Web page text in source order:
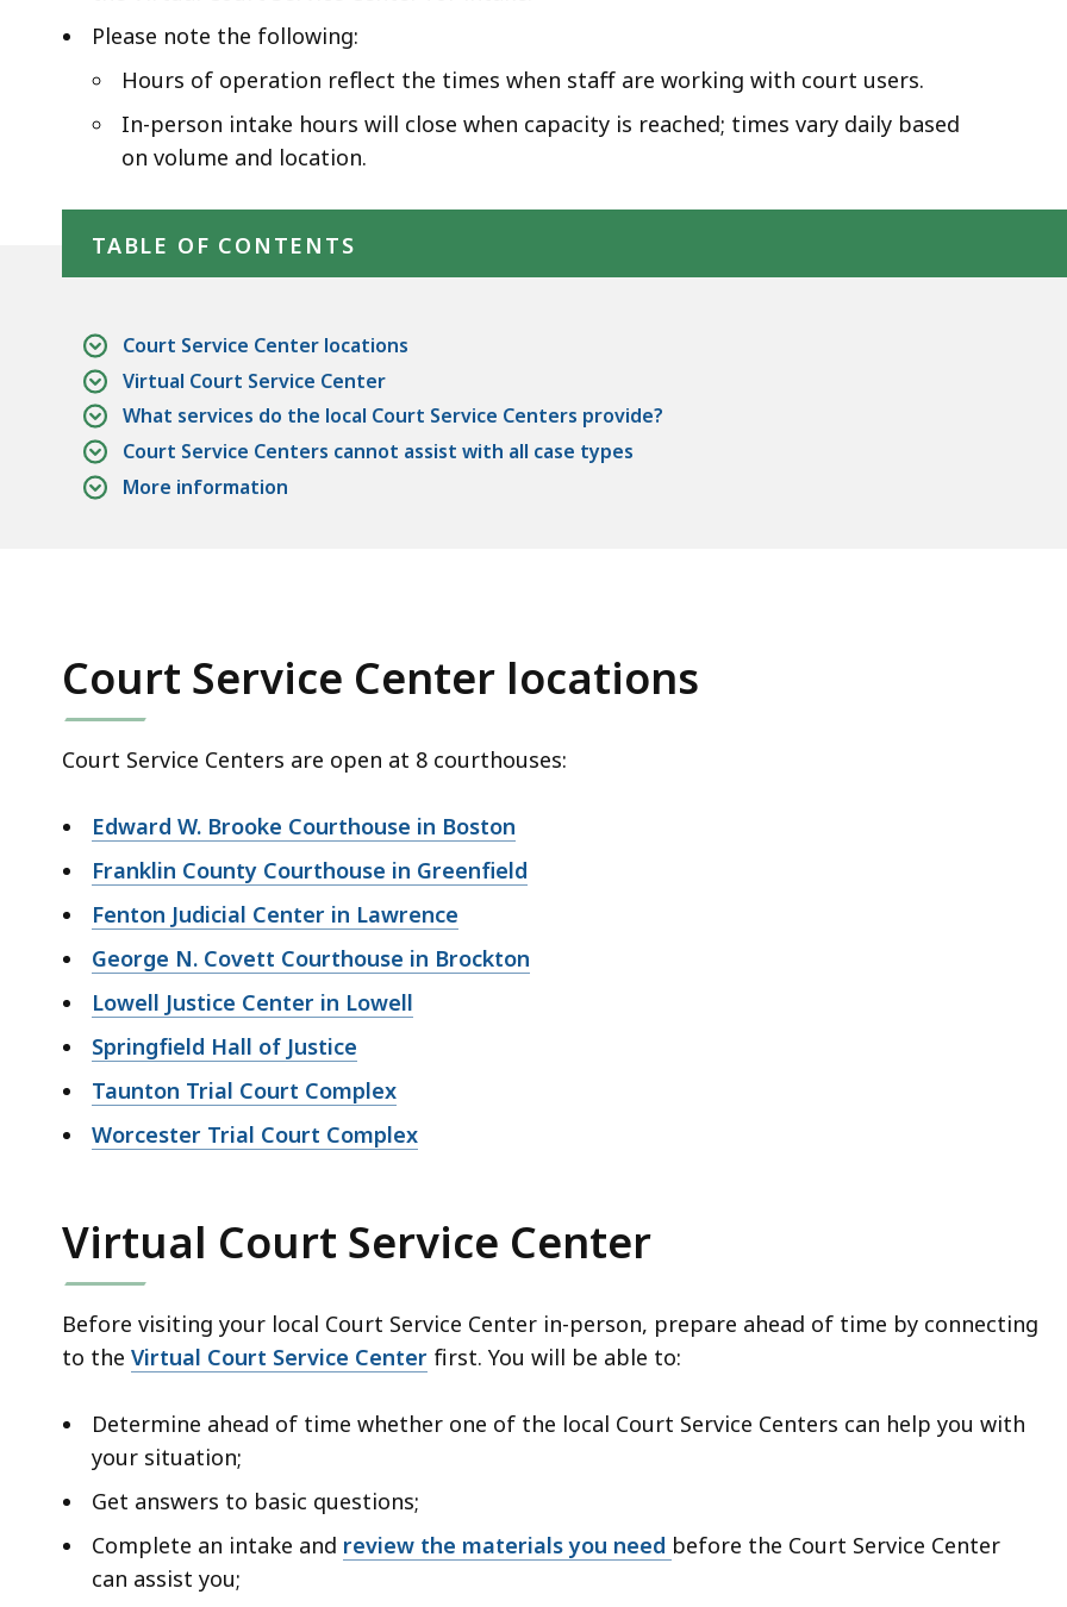
Please note the following:
Hours of operation reflect the times when staff are working with court users.
In-person intake hours will close when capacity is reached; times vary daily based
on volume and location.
TABLE OF CONTENTS
Court Service Center locations
Virtual Court Service Center
What services do the local Court Service Centers provide?
Court Service Centers cannot assist with all case types
More information
Court Service Center locations
Court Service Centers are open at 8 courthouses:
Edward W. Brooke Courthouse in Boston
Franklin County Courthouse in Greenfield
Fenton Judicial Center in Lawrence
George N. Covett Courthouse in Brockton
Lowell Justice Center in Lowell
Springfield Hall of Justice
Taunton Trial Court Complex
Worcester Trial Court Complex
Virtual Court Service Center
Before visiting your local Court Service Center in-person, prepare ahead of time by connecting
to the Virtual Court Service Center first. You will be able to:
Determine ahead of time whether one of the local Court Service Centers can help you with
your situation;
Get answers to basic questions;
Complete an intake and review the materials you need before the Court Service Center
can assist you;